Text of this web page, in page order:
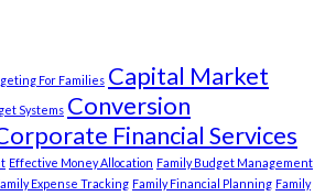
For Families Capital Market
Systems Conversion
Financial Services
Effective Money Allocation Family Budget Management
Expense Tracking Family Financial Planning Family